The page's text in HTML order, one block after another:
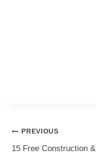
Post
navigation
PREVIOUS
15 Free Construction &